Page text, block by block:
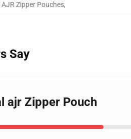
AJR Zipper Pouches,
Say
ajr Zipper Pouch